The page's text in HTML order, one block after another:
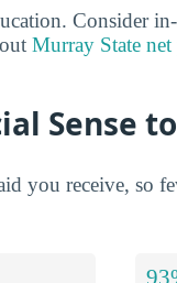
Consider
Murray State net
Sense
you receive, so